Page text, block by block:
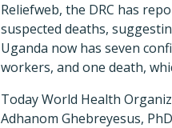
Reliefweb, the DRC has
suspected deaths,
Uganda now has seven
workers, and one death,
Today World Health
Adhanom Ghebreyesus,